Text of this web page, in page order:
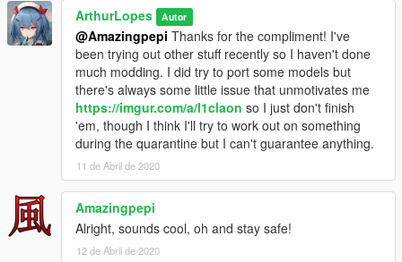
ArthurLopes Autor
@Amazingpepi Thanks for the compliment! I've
been trying out other stuff recently so I haven't done
much modding. I did try to port some models but
there's always some little issue that unmotivates me
https://imgur.com/a/l1claon so I just don't finish
'em, though I think I'll try to work out on something
during the quarantine but I can't guarantee anything.
11 de Abril de 2020
Amazingpepi
Alright, sounds cool, oh and stay safe!
12 de Abril de 2020